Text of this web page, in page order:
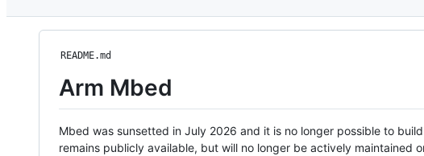
README.md
Arm Mbed
Mbed was sunsetted in July 2026 and it is no longer possible to
remains publicly available, but will no longer be actively maintained